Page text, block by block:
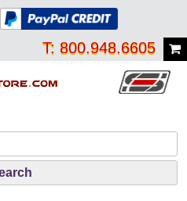
T: 800.948.6605